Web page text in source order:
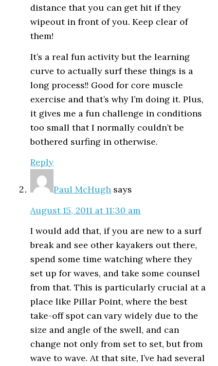
distance that you can get hit if they
wipeout in front of you. Keep clear of
them!
It’s a real fun activity but the learning
curve to actually surf these things is a
long process!! Good for core muscle
exercise and that’s why I’m doing it. Plus,
it gives me a fun challenge in conditions
too small that I normally couldn’t be
bothered surfing in otherwise.
Reply
Paul McHugh says
August 15, 2011 at 11:30 am
I would add that, if you are new to a surf
break and see other kayakers out there,
spend some time watching where they
set up for waves, and take some counsel
from that. This is particularly crucial at a
place like Pillar Point, where the best
take-off spot can vary widely due to the
size and angle of the swell, and can
change not only from set to set, but from
wave to wave. At that site, I’ve had several